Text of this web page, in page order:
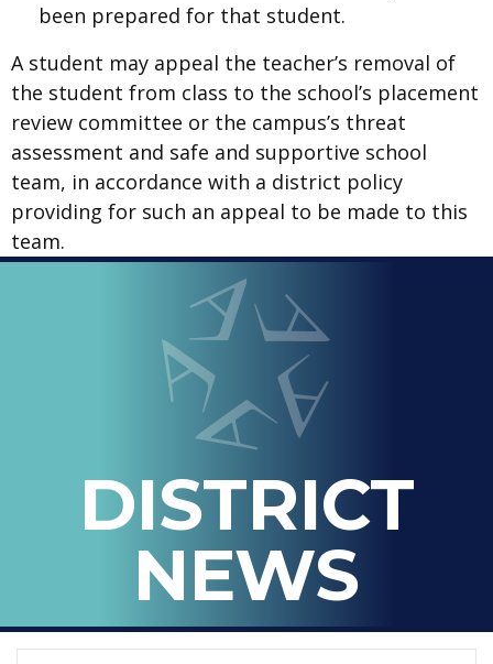
been prepared for that student.
A student may appeal the teacher’s removal of
the student from class to the school’s placement
review committee or the campus’s threat
assessment and safe and supportive school
team, in accordance with a district policy
providing for such an appeal to be made to this
team.
Arlington ISD
DISTRICT
NEWS
LOOPED
ARLINGTON